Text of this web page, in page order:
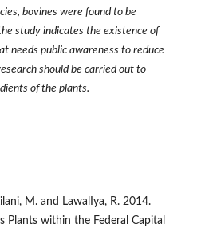
bovines were found to be
study indicates the existence of
needs public awareness to reduce
should be carried out to
of the plants.
M. and LawalIya, R. 2014.
Plants within the Federal Capital